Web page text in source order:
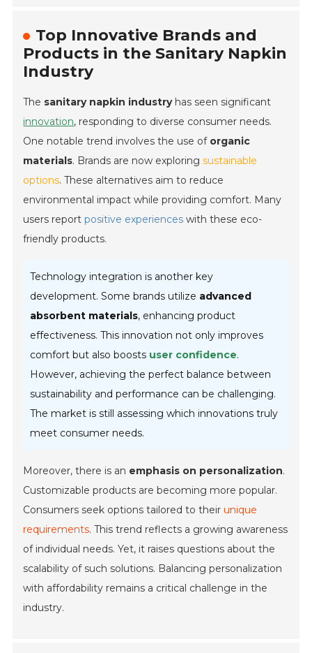
Top Innovative Brands and
Products in the Sanitary Napkin
Industry
The sanitary napkin industryhas seen significant
innovation, responding to diverse consumer needs.
One notable trend involves the use of organic
materials. Brands are now exploringsustainable
options. These alternatives aim to reduce
environmental impact while providing comfort. Many
users reportpositive experiences with these eco-
friendly products.
Technology integration is another key
development. Some brands utilize advanced
absorbent materials, enhancing product
effectiveness. This innovation not only improves
comfort but also boosts user confidence.
However, achieving the perfect balance between
sustainability and performance can be challenging.
The market is still assessing which innovations truly
meet consumer needs.
Moreover, there is an emphasis on personalization.
Customizable products are becoming more popular.
Consumers seek options tailored to their unique
requirements. This trend reflects a growing awareness
of individual needs. Yet, it raises questions about the
scalability of such solutions. Balancing personalization
with affordability remains a critical challenge in the
industry.